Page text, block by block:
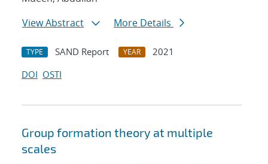
View Abstract
More Details
TYPE SAND Report YEAR
2021
DOI OSTI
Group formation theory at multiple
scales